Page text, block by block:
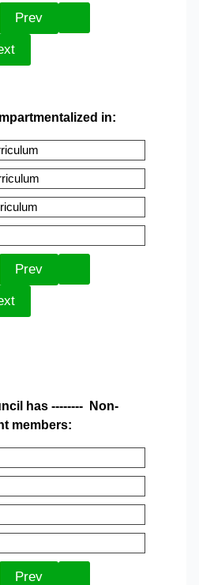
in:
has -------- Non-
members: